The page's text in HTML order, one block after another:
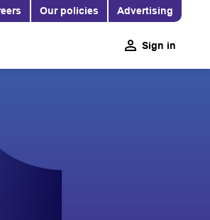
Our policies Advertising
Sign in